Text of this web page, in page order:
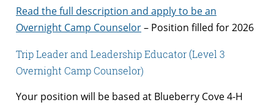
Read the full description and apply to be an
Overnight Camp Counselor– Position filled for 2026
Trip Leader and Leadership Educator (Level 3
Overnight Camp Counselor)
Your position will be based at Blueberry Cove 4-H